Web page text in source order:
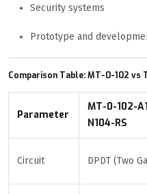
Security systems
Prototype and
Comparison Table: MT-0-102 vs
Parameter
MT-0-102-
N104-RS
Circuit DPDT (Two